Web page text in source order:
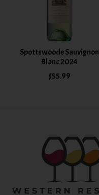
Spottswoode Sauvignon
Blanc 2024
$55.99